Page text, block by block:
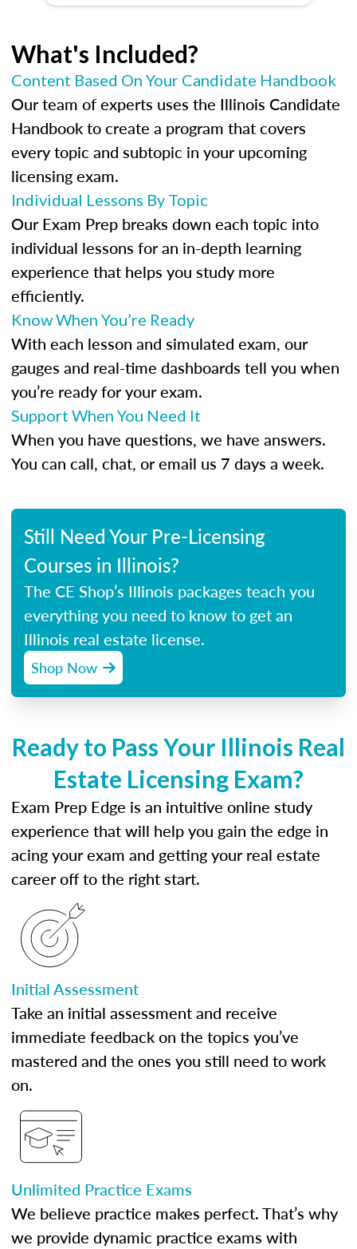
What's Included?
Content Based On Your Candidate Handbook
Our team of experts uses the Illinois Candidate
Handbook to create a program that covers
every topic and subtopic in your upcoming
licensing exam.
Individual Lessons By Topic
Our Exam Prep breaks down each topic into
individual lessons for an in-depth learning
experience that helps you study more
efficiently.
Know When You’re Ready
With each lesson and simulated exam, our
gauges and real-time dashboards tell you when
you’re ready for your exam.
Support When You Need It
When you have questions, we have answers.
You can call, chat, or email us 7 days a week.
Still Need Your Pre-Licensing
Courses in Illinois?
The CE Shop’s Illinois packages teach you
everything you need to know to get an
Illinois real estate license.
Shop Now
Ready to Pass Your Illinois Real
Estate Licensing Exam?
Exam Prep Edge is an intuitive online study
experience that will help you gain the edge in
acing your exam and getting your real estate
career off to the right start.
Initial Assessment
Take an initial assessment and receive
immediate feedback on the topics you’ve
mastered and the ones you still need to work
on.
Unlimited Practice Exams
We believe practice makes perfect. That’s why
we provide dynamic practice exams with